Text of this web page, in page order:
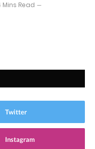
Mins Read
Twitter
Instagram